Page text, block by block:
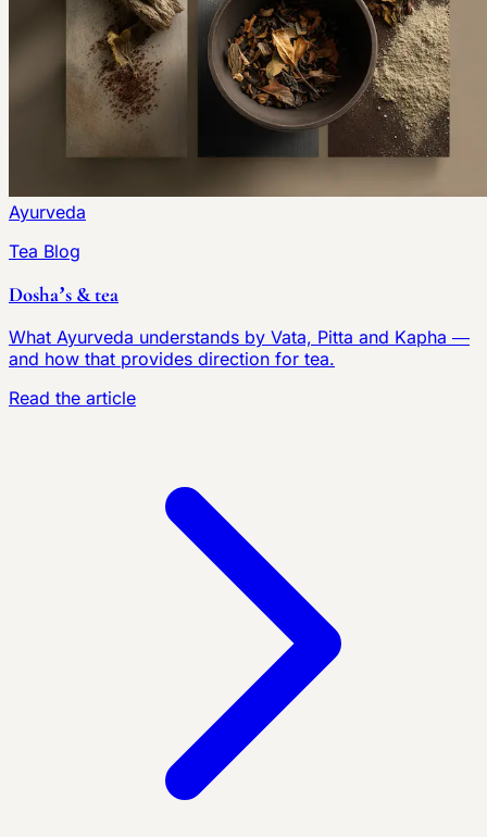
Ayurveda
Tea Blog
Dosha’s & tea
What Ayurveda understands by Vata, Pitta and Kapha —
and how that provides direction for tea.
Read the article